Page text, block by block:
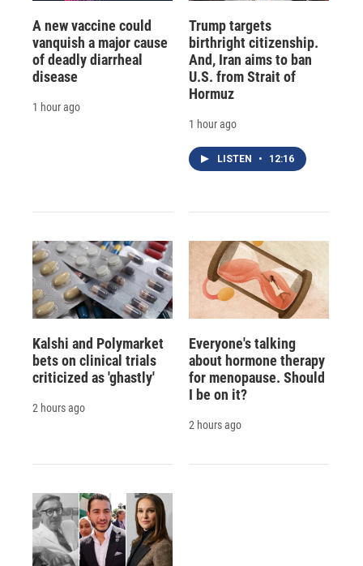
A new vaccine could
vanquish a major cause
of deadly diarrheal
disease
1 hour ago
Trump targets
birthright citizenship.
And, Iran aims to ban
U.S. from Strait of
Hormuz
1 hour ago
LISTEN • 12:16
Kalshi and Polymarket
bets on clinical trials
criticized as 'ghastly'
2 hours ago
Everyone's talking
about hormone therapy
for menopause. Should
I be on it?
2 hours ago